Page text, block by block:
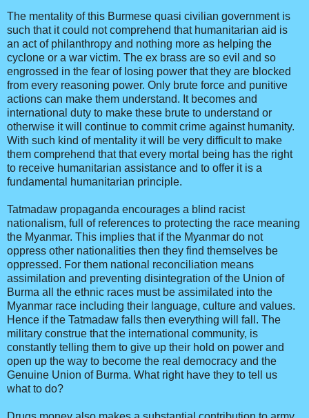
The mentality of this Burmese quasi civilian government is
such that it could not comprehend that humanitarian aid is
an act of philanthropy and nothing more as helping the
cyclone or a war victim. The ex brass are so evil and so
engrossed in the fear of losing power that they are blocked
from every reasoning power. Only brute force and punitive
actions can make them understand. It becomes and
international duty to make these brute to understand or
otherwise it will continue to commit crime against humanity.
With such kind of mentality it will be very difficult to make
them comprehend that that every mortal being has the right
to receive humanitarian assistance and to offer it is a
fundamental humanitarian principle.
Tatmadaw propaganda encourages a blind racist
nationalism, full of references to protecting the race meaning
the Myanmar. This implies that if the Myanmar do not
oppress other nationalities then they find themselves be
oppressed. For them national reconciliation means
assimilation and preventing disintegration of the Union of
Burma all the ethnic races must be assimilated into the
Myanmar race including their language, culture and values.
Hence if the Tatmadaw falls then everything will fall. The
military construe that the international community, is
constantly telling them to give up their hold on power and
open up the way to become the real democracy and the
Genuine Union of Burma. What right have they to tell us
what to do?